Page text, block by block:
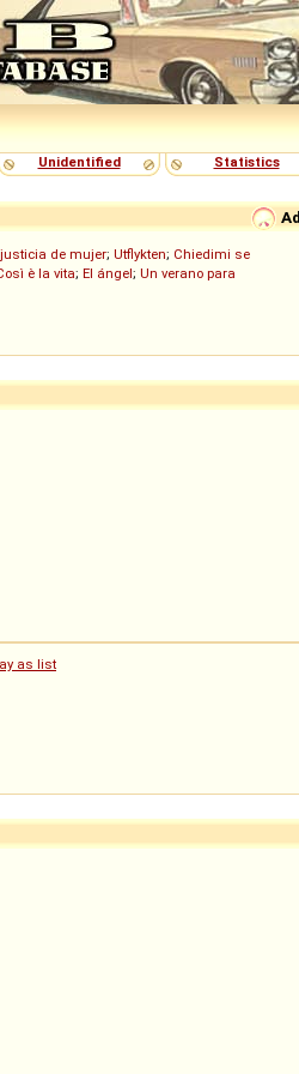
Unidentified Statistics
de mujer; Utflykten; Chiedimi se
è la vita; El ángel; Un verano para
as list